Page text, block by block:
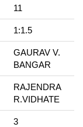
11
1:1.5
GAURAV V.
BANGAR
RAJENDRA
R.VIDHATE
3